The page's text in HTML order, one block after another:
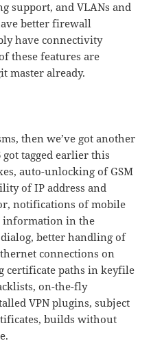
support, and VLANs and
better firewall
have connectivity
these features are
master already.
then we’ve got another
tagged earlier this
auto-unlocking of GSM
of IP address and
notifications of mobile
information in the
better handling of
connections on
certificate paths in keyfile
on-the-fly
VPN plugins, subject
builds without